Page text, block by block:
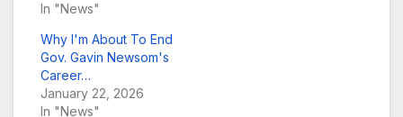
In "News"
Why I'm About To End
Gov. Gavin Newsom's
Career…
January 22, 2026
In "News"